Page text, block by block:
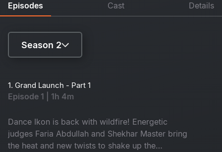
Episodes Cast Details
Season 2
Season 2
1. Grand Launch - Part 1
Episode 1 | 1h 4m
Dance Ikon is back with wildfire! Energetic
judges Faria Abdullah and Shekhar Master bring
the heat and new twists to shake up the